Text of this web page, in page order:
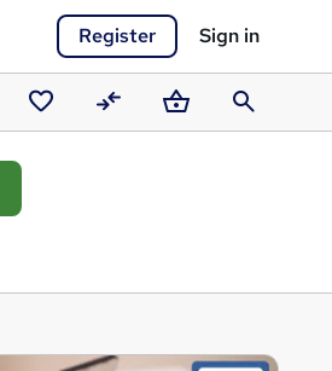
Register Sign in
Saved
courses
CompareBasketSearch